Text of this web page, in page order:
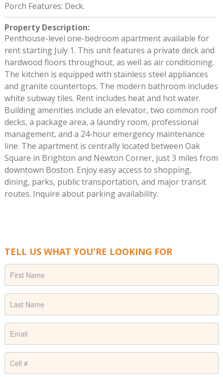
Porch Features: Deck.
Property Description:
Penthouse-level one-bedroom apartment available for
rent starting July 1. This unit features a private deck and
hardwood floors throughout, as well as air conditioning.
The kitchen is equipped with stainless steel appliances
and granite countertops. The modern bathroom includes
white subway tiles. Rent includes heat and hot water.
Building amenities include an elevator, two common roof
decks, a package area, a laundry room, professional
management, and a 24-hour emergency maintenance
line. The apartment is centrally located between Oak
Square in Brighton and Newton Corner, just 3 miles from
downtown Boston. Enjoy easy access to shopping,
dining, parks, public transportation, and major transit
routes. Inquire about parking availability.
TELL US WHAT YOU'RE LOOKING FOR